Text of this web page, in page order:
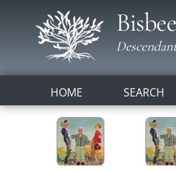
HOME SEARCH